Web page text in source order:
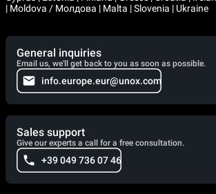
| Moldova / Молдова | Malta | Slovenia | Ukraine
General inquiries
Email us, we'll get back to you as soon as possible.
info.europe.eur@unox.com
Sales support
Give our experts a call for a free consultation.
+39 049 736 07 46